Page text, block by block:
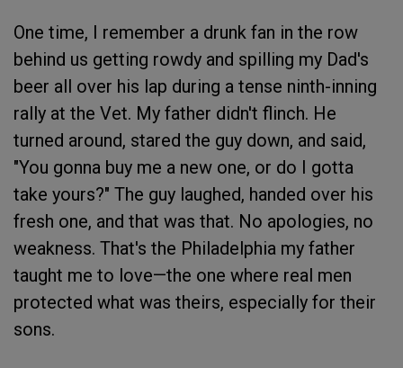
One time, I remember a drunk fan in the row
behind us getting rowdy and spilling my Dad's
beer all over his lap during a tense ninth-inning
rally at the Vet. My father didn't flinch. He
turned around, stared the guy down, and said,
"You gonna buy me a new one, or do I gotta
take yours?" The guy laughed, handed over his
fresh one, and that was that. No apologies, no
weakness. That's the Philadelphia my father
taught me to love—the one where real men
protected what was theirs, especially for their
sons.